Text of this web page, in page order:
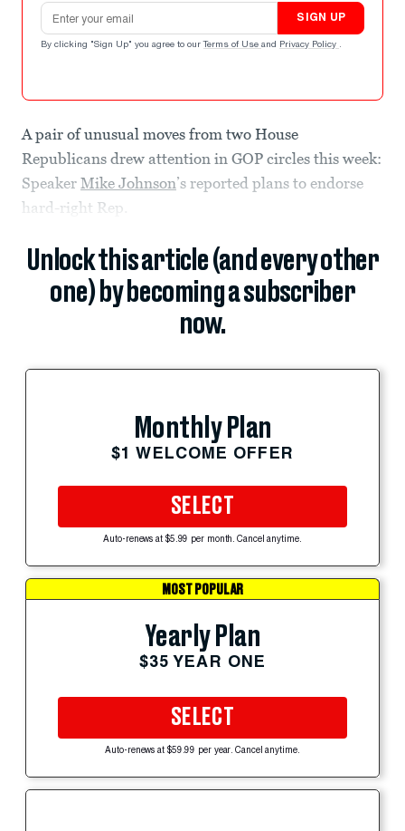
Email address
SIGN UP
By clicking "Sign Up" you agree to our Terms of Use and Privacy Policy .
A pair of unusual moves from two House
Republicans drew attention in GOP circles this week:
Speaker Mike Johnson’s reported plans to endorse
hard-right Rep.
Unlock this article (and every other
one) by becoming a subscriber
now.
Monthly Plan
$1 WELCOME OFFER
SELECT
Auto-renews at $5.99 per month. Cancel anytime.
MOST POPULAR
Yearly Plan
$35 YEAR ONE
SELECT
Auto-renews at $59.99 per year. Cancel anytime.